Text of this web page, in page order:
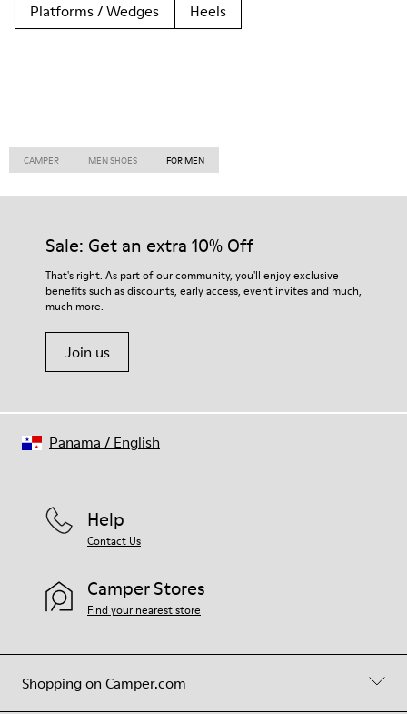
Platforms / Wedges
Heels
CAMPER MEN SHOES FOR MEN
Sale: Get an extra 10% Off
That's right. As part of our community, you'll enjoy exclusive
benefits such as discounts, early access, event invites and much,
much more.
Join us
Shopping on Camper.com
Help
Contact Us
Camper Stores
Find your nearest store
Panama / English